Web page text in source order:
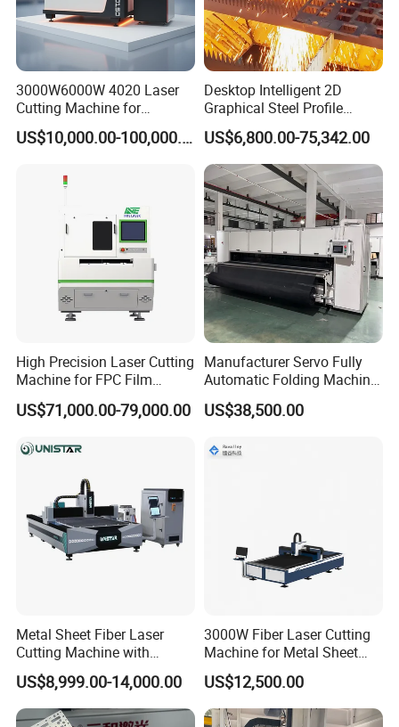
3000W6000W 4020 Laser
Cutting Machine for
Precision Cutting of
Accurate Material
Steel with Advanced
US$10,000.00-100,000.00
Desktop Intelligent 2D
Graphical Steel Profile
Cutting Machine CNC Fiber
Laser Cutting Machine for
Sale
US$6,800.00-75,342.00
High Precision Laser Cutting
Machine for FPC Film
Applications
US$71,000.00-79,000.00
Manufacturer Servo Fully
Automatic Folding Machine
for Sunshade Curtain, Plisse
Blind, Retractable Mosquito
US$38,500.00
Metal Sheet Fiber Laser
Cutting Machine with
1500W 2000W 3000W
6000W
US$8,999.00-14,000.00
3000W Fiber Laser Cutting
Machine for Metal Sheet
Aluminum Brass CE
US$12,500.00